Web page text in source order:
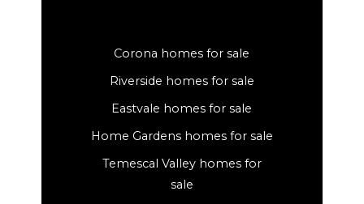
Corona homes for sale
Riverside homes for sale
Eastvale homes for sale
Home Gardens homes for sale
Temescal Valley homes for
sale